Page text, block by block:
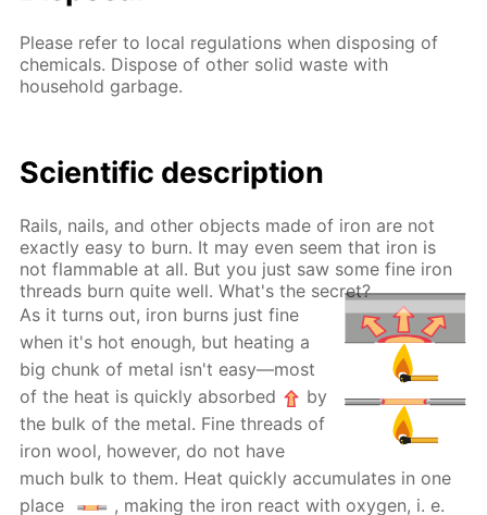
Please refer to local regulations when disposing of
chemicals. Dispose of other solid waste with
household garbage.
Scientific description
Rails, nails, and other objects made of iron are not
exactly easy to burn. It may even seem that iron is
not flammable at all. But you just saw some fine iron
threads burn quite well. What's the secret?
As it turns out, iron burns just fine
when it's hot enough, but heating a
big chunk of metal isn't easy—most
of the heat is quickly absorbed
by
the bulk of the metal. Fine threads of
iron wool, however, do not have
much bulk to them. Heat quickly accumulates in one
place
, making the iron react with oxygen, i. e.